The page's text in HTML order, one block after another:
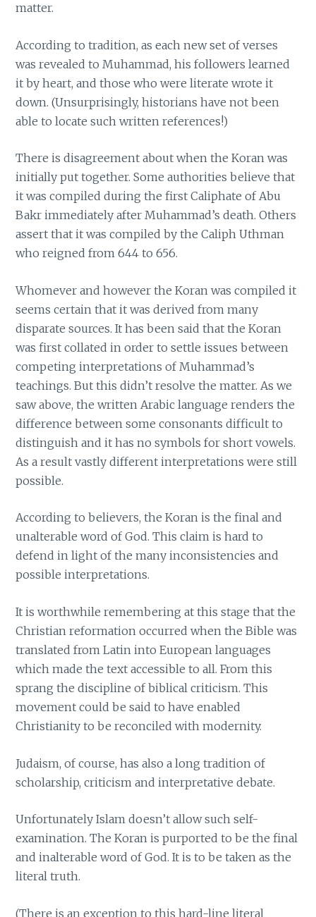
matter.
According to tradition, as each new set of verses
was revealed to Muhammad, his followers learned
it by heart, and those who were literate wrote it
down. (Unsurprisingly, historians have not been
able to locate such written references!)
There is disagreement about when the Koran was
initially put together. Some authorities believe that
it was compiled during the first Caliphate of Abu
Bakr immediately after Muhammad’s death. Others
assert that it was compiled by the Caliph Uthman
who reigned from 644 to 656.
Whomever and however the Koran was compiled it
seems certain that it was derived from many
disparate sources. It has been said that the Koran
was first collated in order to settle issues between
competing interpretations of Muhammad’s
teachings. But this didn’t resolve the matter. As we
saw above, the written Arabic language renders the
difference between some consonants difficult to
distinguish and it has no symbols for short vowels.
As a result vastly different interpretations were still
possible.
According to believers, the Koran is the final and
unalterable word of God. This claim is hard to
defend in light of the many inconsistencies and
possible interpretations.
It is worthwhile remembering at this stage that the
Christian reformation occurred when the Bible was
translated from Latin into European languages
which made the text accessible to all. From this
sprang the discipline of biblical criticism. This
movement could be said to have enabled
Christianity to be reconciled with modernity.
Judaism, of course, has also a long tradition of
scholarship, criticism and interpretative debate.
Unfortunately Islam doesn’t allow such self-
examination. The Koran is purported to be the final
and inalterable word of God. It is to be taken as the
literal truth.
(There is an exception to this hard-line literal